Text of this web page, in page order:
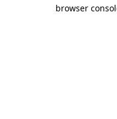
browser